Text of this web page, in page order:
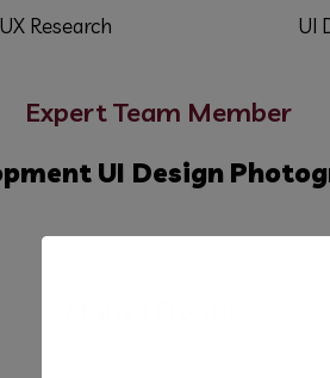
UX Research UI
Expert Team Member
UI Design